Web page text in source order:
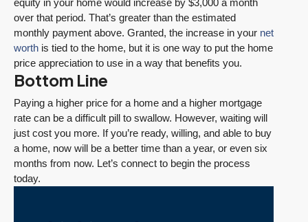
over that period. That’s greater than the estimated
monthly payment above. Granted, the increase in your net
worth is tied to the home, but it is one way to put the home
price appreciation to use in a way that benefits you.
Bottom Line
Paying a higher price for a home and a higher mortgage
rate can be a difficult pill to swallow. However, waiting will
just cost you more. If you’re ready, willing, and able to buy
a home, now will be a better time than a year, or even six
months from now. Let’s connect to begin the process
today.